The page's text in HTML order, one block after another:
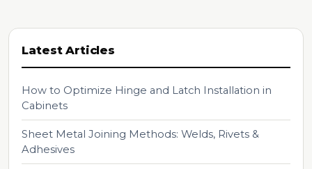
Latest Articles
How to Optimize Hinge and Latch Installation in
Cabinets
Sheet Metal Joining Methods: Welds, Rivets &
Adhesives